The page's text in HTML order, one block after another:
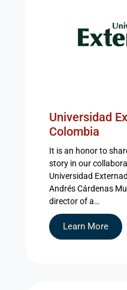
Universidad
Colombia
It is an honor to
story in our
Universidad
Andrés Cárdenas
director of a…
Learn More